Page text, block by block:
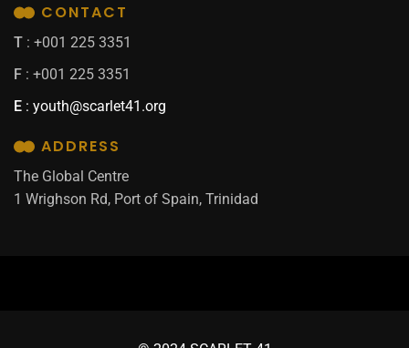
CONTACT
T : +001 225 3351
F : +001 225 3351
E : youth@scarlet41.org
ADDRESS
The Global Centre
1 Wrighson Rd, Port of Spain, Trinidad